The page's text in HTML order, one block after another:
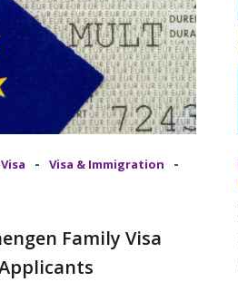
- Visa & Immigration -
Family Visa